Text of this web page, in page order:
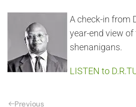
A check-in from
year-end view
shenanigans.
LISTEN to
Previous